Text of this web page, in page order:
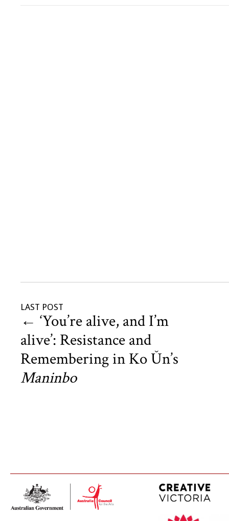
LAST POST
← ‘You’re alive, and I’m
alive’: Resistance and
Remembering in Ko Ŭn’s
Maninbo